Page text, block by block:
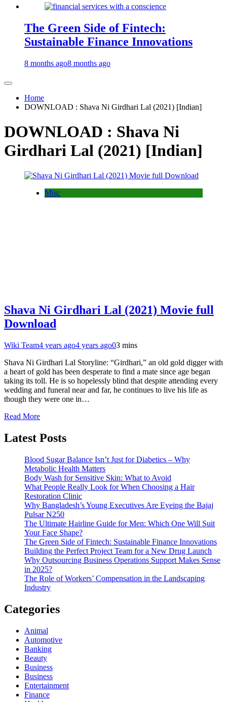
The Green Side of Fintech:
Sustainable Finance Innovations
8 months ago8 months ago
Home
DOWNLOAD : Shava Ni Girdhari Lal (2021) [Indian]
DOWNLOAD : Shava Ni
Girdhari Lal (2021) [Indian]
Misc
Shava Ni Girdhari Lal (2021) Movie full
Download
Wiki Team4 years ago4 years ago03 mins
Shava Ni Girdhari Lal Storyline: “Girdhari,” an old gold digger with
a heart of gold has been desperate to find a mate since age began
taking its toll. He is so hopelessly blind that despite attending every
wedding and funeral near and far, he continues to live his life as
though they were one in…
Read More
Latest Posts
Blood Sugar Balance Isn’t Just for Diabetics – Why
Metabolic Health Matters
Body Wash for Sensitive Skin: What to Avoid
What People Really Look for When Choosing a Hair
Restoration Clinic
Why Bangladesh’s Young Executives Are Eyeing the Bajaj
Pulsar N250
The Ultimate Hairline Guide for Men: Which One Will Suit
Your Face Shape?
The Green Side of Fintech: Sustainable Finance Innovations
Building the Perfect Project Team for a New Drug Launch
Why Outsourcing Business Operations Support Makes Sense
in 2025?
The Role of Workers’ Compensation in the Landscaping
Industry
Categories
Animal
Automotive
Banking
Beauty
Business
Business
Entertainment
Finance